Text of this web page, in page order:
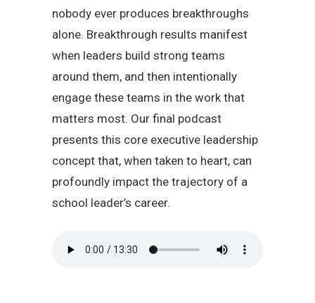
nobody ever produces breakthroughs
alone. Breakthrough results manifest
when leaders build strong teams
around them, and then intentionally
engage these teams in the work that
matters most. Our final podcast
presents this core executive leadership
concept that, when taken to heart, can
profoundly impact the trajectory of a
school leader’s career.